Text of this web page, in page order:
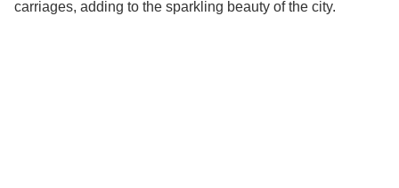
carriages, adding to the sparkling beauty of the city.